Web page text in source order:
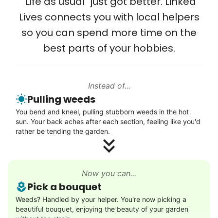
Lives connects you with local helpers
so you can spend more time on the
best parts of your hobbies.
Instead of...
Pulling weeds
You bend and kneel, pulling stubborn weeds in the hot
sun. Your back aches after each section, feeling like you'd
rather be tending the garden.
Now you can...
Pick a bouquet
Weeds? Handled by your helper. You're now picking a
beautiful bouquet, enjoying the beauty of your garden